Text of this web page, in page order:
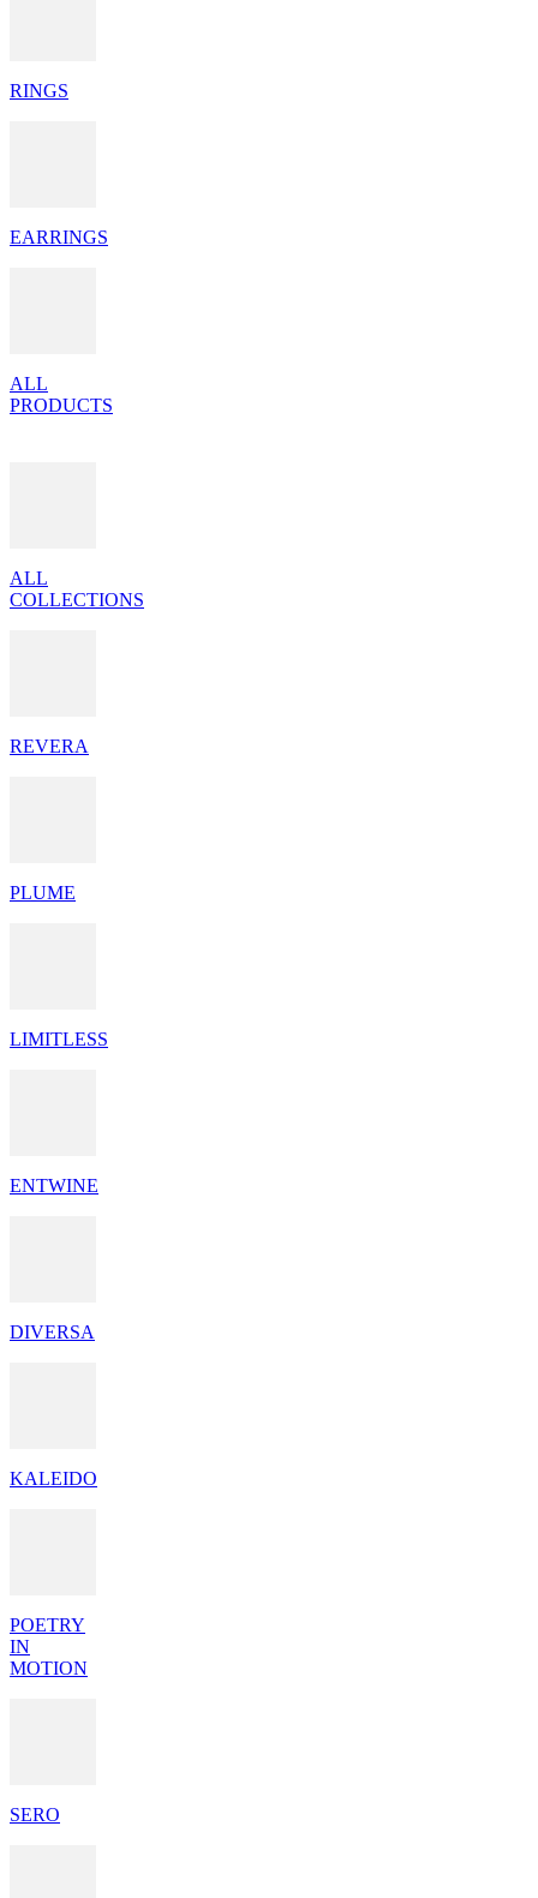
RINGS
EARRINGS
ALL
PRODUCTS
ALL
COLLECTIONS
REVERA
PLUME
LIMITLESS
ENTWINE
DIVERSA
KALEIDO
POETRY
IN
MOTION
SERO